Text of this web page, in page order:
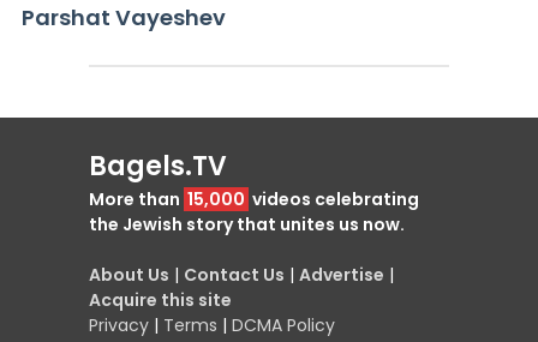
Parshat Vayeshev
Bagels.TV
More than 15,000 videos celebrating
the Jewish story that unites us now.
About Us | Contact Us | Advertise |
Acquire this site
Privacy | Terms | DCMA Policy